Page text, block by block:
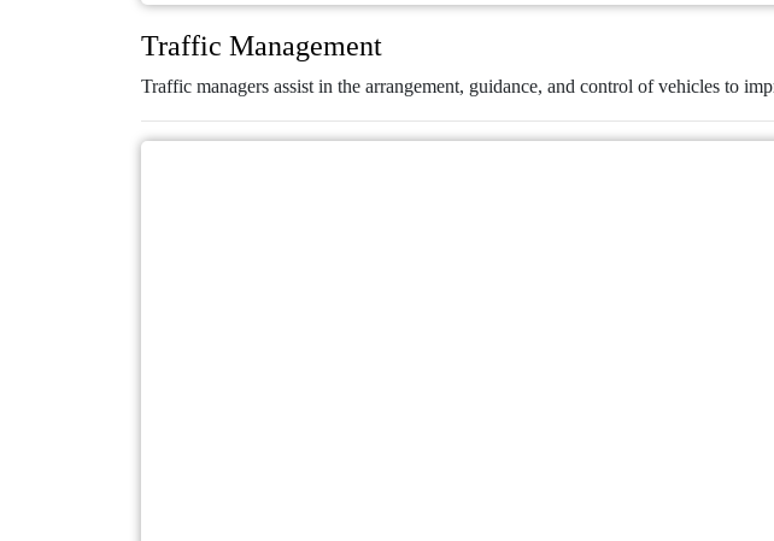
Traffic Management
Traffic managers assist in the arrangement, guidance, and control of vehicles to